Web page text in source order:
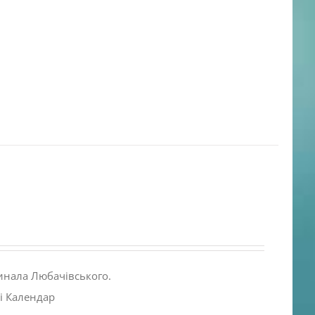
Любачівського.
Календар